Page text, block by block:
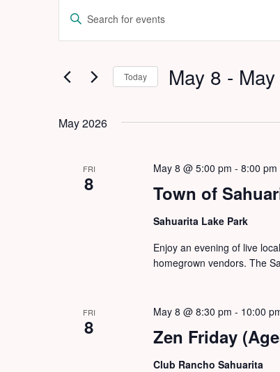
Events
Events
Search
Views
Enter
for
Keyword.
Today May 8 -
May 2026
FRI
8 Town of
May 8 @ 5:00 pm - 8:00 pm
Sahuarita Lake Park
Enjoy an evening of live
homegrown vendors. The
FRI
8 Zen Friday
May 8 @ 8:30 pm - 10:00
Club Rancho Sahuarita